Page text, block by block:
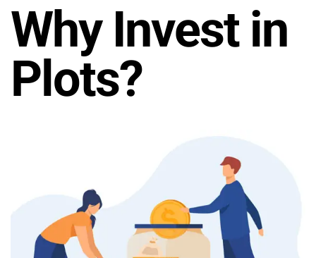
Why Invest in
Plots?